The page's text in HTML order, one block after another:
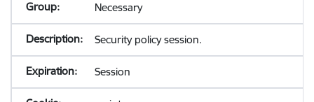
Necessary
Security policy session.
Session